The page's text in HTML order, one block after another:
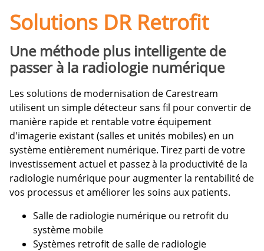
Société
Carrières
Contactez-nous
Solutions DR Retrofit
Une méthode plus intelligente de
passer à la radiologie numérique
Les solutions de modernisation de Carestream
utilisent un simple détecteur sans fil pour convertir de
manière rapide et rentable votre équipement
d'imagerie existant (salles et unités mobiles) en un
système entièrement numérique. Tirez parti de votre
investissement actuel et passez à la productivité de la
radiologie numérique pour augmenter la rentabilité de
vos processus et améliorer les soins aux patients.
Salle de radiologie numérique ou retrofit du
système mobile
Systèmes retrofit de salle de radiologie